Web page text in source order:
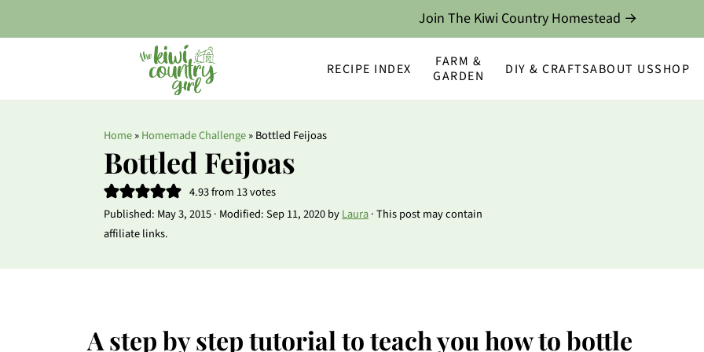
RECIPE INDEX
FARM &
GARDEN
DIY & CRAFTSABOUT USSHOP
Join The Kiwi Country Homestead →
Home»Homemade Challenge»Bottled Feijoas
Bottled Feijoas
4.93from 13votes
Published: May 3, 2015· Modified:Sep 11, 2020byLaura· This post may contain
affiliate links.
A step by step tutorial to teach you how to bottle